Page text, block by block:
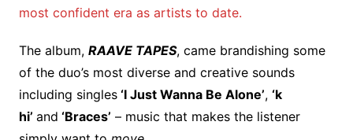
most confident era as artists to date.
The album, RAAVE TAPES, came brandishing some
of the duo’s most diverse and creative sounds
including singles‘I Just Wanna Be Alone’, ‘k
hi’ and ‘Braces’ – music that makes the listener